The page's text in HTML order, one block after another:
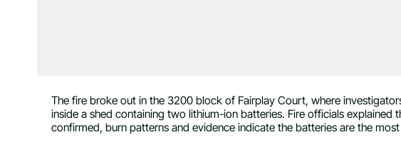
The fire broke out in the 3200 block of Fairplay Court, where
inside a shed containing two lithium-ion batteries. Fire officials explained
confirmed, burn patterns and evidence indicate the batteries are the